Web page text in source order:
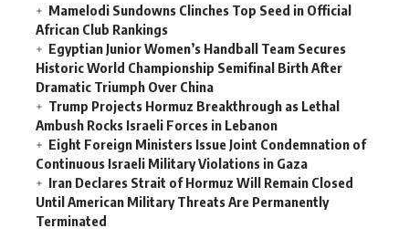
Mamelodi Sundowns Clinches Top Seed in Official
African Club Rankings
Egyptian Junior Women’s Handball Team Secures
Historic World Championship Semifinal Birth After
Dramatic Triumph Over China
Trump Projects Hormuz Breakthrough as Lethal
Ambush Rocks Israeli Forces in Lebanon
Eight Foreign Ministers Issue Joint Condemnation of
Continuous Israeli Military Violations in Gaza
Iran Declares Strait of Hormuz Will Remain Closed
Until American Military Threats Are Permanently
Terminated